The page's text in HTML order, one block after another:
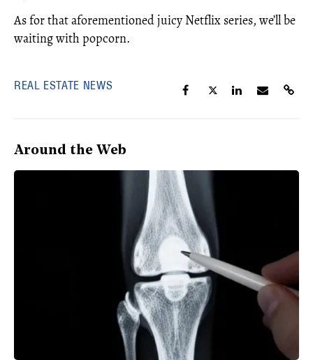
As for that aforementioned juicy Netflix series, we’ll be
waiting with popcorn.
REAL ESTATE NEWS
Around the Web